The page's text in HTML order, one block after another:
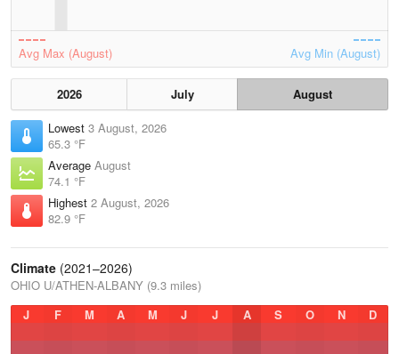
Avg Max (August) Avg Min (August)
2026 July
August
Lowest 3 August, 2026
65.3 °F
Average August
74.1 °F
Highest 2 August, 2026
82.9 °F
Climate (2021–2026)
OHIO U/ATHEN-ALBANY (9.3 miles)
J
F M A M J J A S O N D